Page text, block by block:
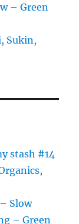
– Green
Sukin,
stash #14
Slow
– Green